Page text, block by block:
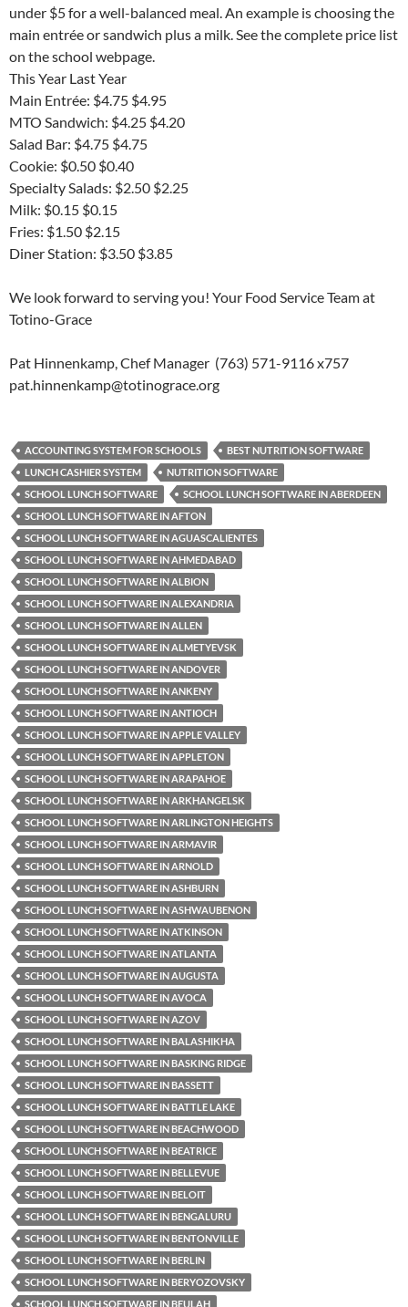
under $5 for a well-balanced meal. An example is choosing the
main entrée or sandwich plus a milk. See the complete price list
on the school webpage.
This Year Last Year
Main Entrée: $4.75 $4.95
MTO Sandwich: $4.25 $4.20
Salad Bar: $4.75 $4.75
Cookie: $0.50 $0.40
Specialty Salads: $2.50 $2.25
Milk: $0.15 $0.15
Fries: $1.50 $2.15
Diner Station: $3.50 $3.85
We look forward to serving you! Your Food Service Team at
Totino-Grace
Pat Hinnenkamp, Chef Manager (763) 571-9116 x757
pat.hinnenkamp@totinograce.org
ACCOUNTING SYSTEM FOR SCHOOLS
BEST NUTRITION SOFTWARE
LUNCH CASHIER SYSTEM
NUTRITION SOFTWARE
SCHOOL LUNCH SOFTWARE
SCHOOL LUNCH SOFTWARE IN ABERDEEN
SCHOOL LUNCH SOFTWARE IN AFTON
SCHOOL LUNCH SOFTWARE IN AGUASCALIENTES
SCHOOL LUNCH SOFTWARE IN AHMEDABAD
SCHOOL LUNCH SOFTWARE IN ALBION
SCHOOL LUNCH SOFTWARE IN ALEXANDRIA
SCHOOL LUNCH SOFTWARE IN ALLEN
SCHOOL LUNCH SOFTWARE IN ALMETYEVSK
SCHOOL LUNCH SOFTWARE IN ANDOVER
SCHOOL LUNCH SOFTWARE IN ANKENY
SCHOOL LUNCH SOFTWARE IN ANTIOCH
SCHOOL LUNCH SOFTWARE IN APPLE VALLEY
SCHOOL LUNCH SOFTWARE IN APPLETON
SCHOOL LUNCH SOFTWARE IN ARAPAHOE
SCHOOL LUNCH SOFTWARE IN ARKHANGELSK
SCHOOL LUNCH SOFTWARE IN ARLINGTON HEIGHTS
SCHOOL LUNCH SOFTWARE IN ARMAVIR
SCHOOL LUNCH SOFTWARE IN ARNOLD
SCHOOL LUNCH SOFTWARE IN ASHBURN
SCHOOL LUNCH SOFTWARE IN ASHWAUBENON
SCHOOL LUNCH SOFTWARE IN ATKINSON
SCHOOL LUNCH SOFTWARE IN ATLANTA
SCHOOL LUNCH SOFTWARE IN AUGUSTA
SCHOOL LUNCH SOFTWARE IN AVOCA
SCHOOL LUNCH SOFTWARE IN AZOV
SCHOOL LUNCH SOFTWARE IN BALASHIKHA
SCHOOL LUNCH SOFTWARE IN BASKING RIDGE
SCHOOL LUNCH SOFTWARE IN BASSETT
SCHOOL LUNCH SOFTWARE IN BATTLE LAKE
SCHOOL LUNCH SOFTWARE IN BEACHWOOD
SCHOOL LUNCH SOFTWARE IN BEATRICE
SCHOOL LUNCH SOFTWARE IN BELLEVUE
SCHOOL LUNCH SOFTWARE IN BELOIT
SCHOOL LUNCH SOFTWARE IN BENGALURU
SCHOOL LUNCH SOFTWARE IN BENTONVILLE
SCHOOL LUNCH SOFTWARE IN BERLIN
SCHOOL LUNCH SOFTWARE IN BERYOZOVSKY
SCHOOL LUNCH SOFTWARE IN BEULAH